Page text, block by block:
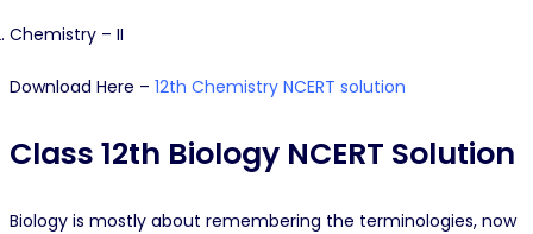
Chemistry – II
Download Here – 12th Chemistry NCERT solution
Class 12th Biology NCERT Solution
Biology is mostly about remembering the terminologies, now